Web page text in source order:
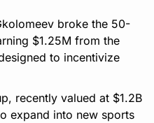
broke the 50-
$1.25M from the
to incentivize
recently valued at $1.2B
expand into new sports